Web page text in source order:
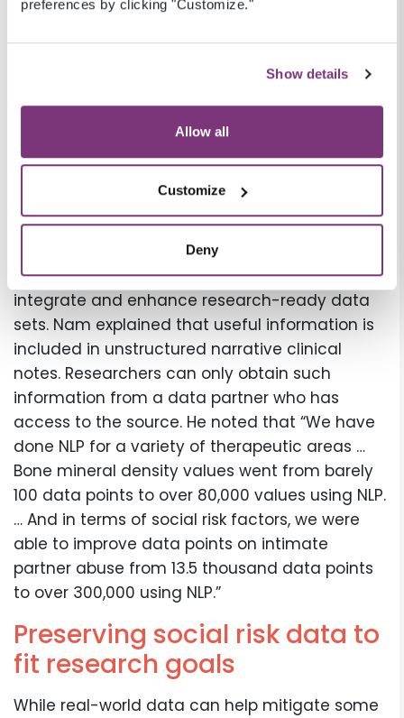
preferences by clicking "Customize."
Show details
Allow all
Customize
Deny
capture data, including social risk factors,
directly from the providers at point of care
through our EHRs and other technologies, Nam
can potentially gather social risk data gaps
EHR data enrichment to
mitigate socioeconomic risk
Veradigm can use Natural Language
Processing (NLP) to mine data from free text to
integrate and enhance research-ready data
sets. Nam explained that useful information is
included in unstructured narrative clinical
notes. Researchers can only obtain such
information from a data partner who has
access to the source. He noted that “We have
done NLP for a variety of therapeutic areas …
Bone mineral density values went from barely
100 data points to over 80,000 values using NLP.
… And in terms of social risk factors, we were
able to improve data points on intimate
partner abuse from 13.5 thousand data points
to over 300,000 using NLP.”
Preserving social risk data to
fit research goals
While real-world data can help mitigate some